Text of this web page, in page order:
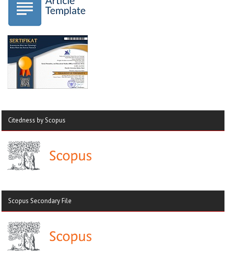
Citedness by Scopus
Scopus Secondary File